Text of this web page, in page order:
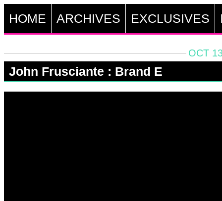
HOME ARCHIVES EXCLUSIVES
OCT
John Frusciante : Brand E